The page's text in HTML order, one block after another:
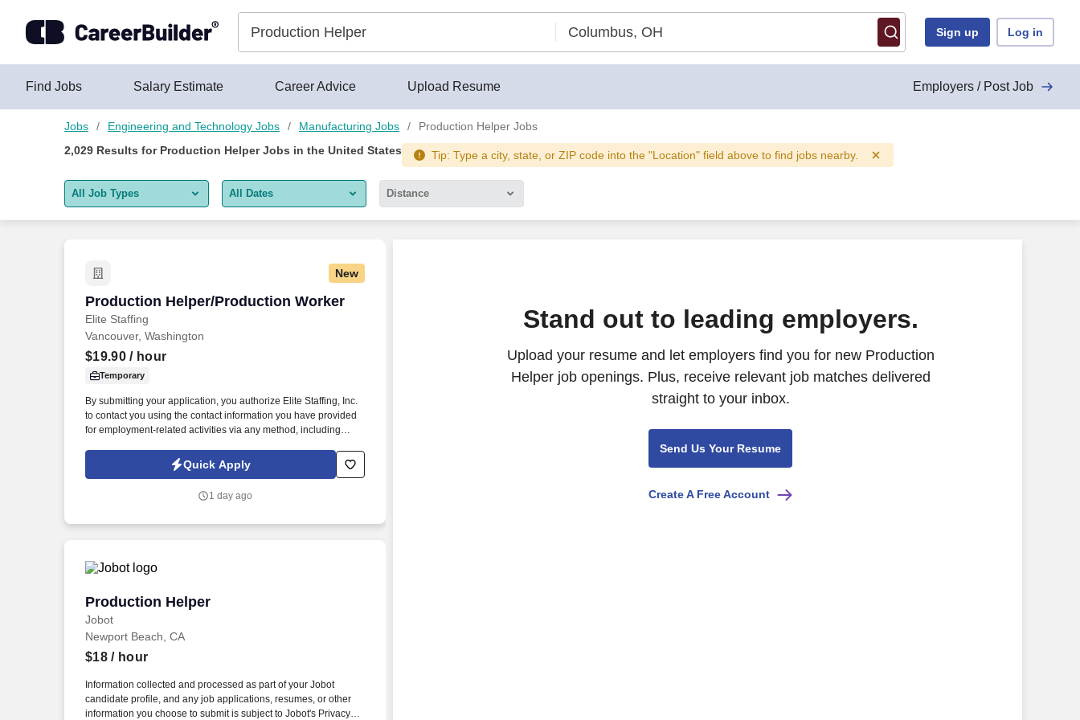
Sign up Log in
Find Jobs Salary Estimate Career Advice Upload Resume Employers / Post Job
Jobs Engineering and Technology Jobs Manufacturing Jobs
Production Helper Jobs
2,029 Results for Production Helper Jobs in the United States Tip: Type a city, state, or ZIP code into the "Location" field above to find jobs nearby.
All Job Types
Remote jobs only
All Dates
Last 2 days
Distance
New
Production Helper/Production Worker
Elite Staffing
Production Helper/Production Worker
Vancouver, Washington
$19.90/ hour
Temporary
By submitting your application, you authorize Elite Staffing, Inc.
to contact you using the contact information you have provided
for employment-related activities via any method, including
automated technology, AI generative voice, and pre-recorded
and/or artificial voice messages. The Production Helper will
to, slitters, rewinders, sheeters, cutters, die cutters, folder gluers,
Quick Apply
1 day ago
Production Helper
Jobot
Production Helper
Newport Beach, CA
$18/ hour
Information collected and processed as part of your Jobot
candidate profile, and any job applications, resumes, or other
information you choose to submit is subject to Jobot's Privacy
Stand out to leading employers.
Upload your resume and let employers find you for new Production
Helper job openings. Plus, receive relevant job matches delivered
straight to your inbox.
Send Us Your Resume
Create A Free Account